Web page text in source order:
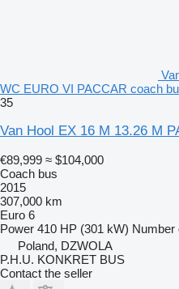
WC EURO VI PACCAR coach
35
Van Hool EX 16 M 13.26 M
€89,999 ≈ $104,000
Coach bus
2015
307,000 km
Euro 6
Power 410 HP (301 kW) Number
Poland, DZWOLA
P.H.U. KONKRET BUS
Contact the seller